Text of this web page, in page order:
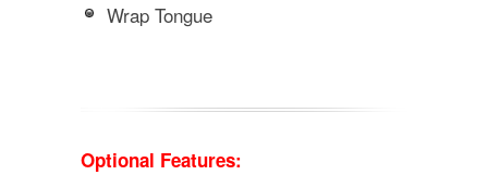
Wrap Tongue
Optional Features: